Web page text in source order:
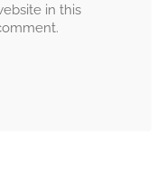
in this